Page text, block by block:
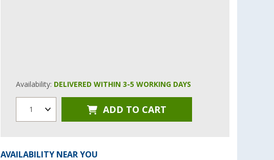
Availability: DELIVERED WITHIN 3-5 WORKING DAYS
1 ADD TO CART
AVAILABILITY NEAR YOU